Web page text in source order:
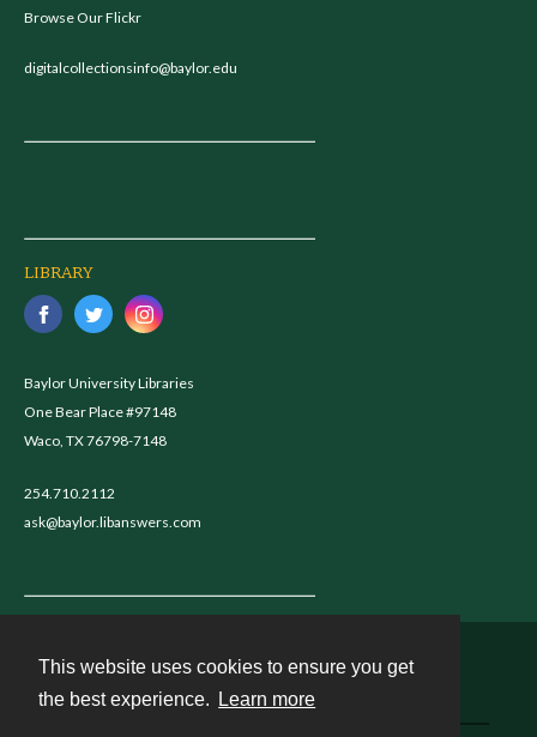
This website uses cookies to ensure you get
the best experience.
Learn more
Browse Our Flickr
digitalcollectionsinfo@baylor.edu
LIBRARY
Baylor University Libraries
One Bear Place #97148
Waco, TX 76798-7148
254.710.2112
ask@baylor.libanswers.com